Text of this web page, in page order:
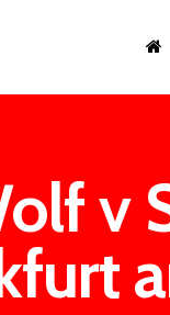
v